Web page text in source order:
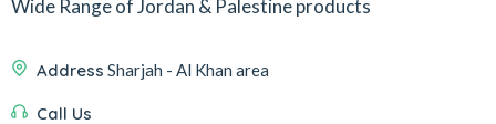
Wide Range of Jordan & Palestine products
Address Sharjah - Al Khan area
Call Us